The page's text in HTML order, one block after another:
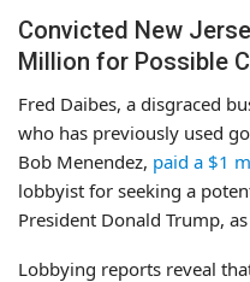
Convicted New
Million for Possible
Fred Daibes, a disgraced
who has previously used
Bob Menendez, paid a $1
lobbyist for seeking a
President Donald Trump,
Lobbying reports reveal